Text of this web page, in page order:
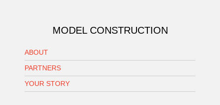
MODEL CONSTRUCTION
ABOUT
PARTNERS
YOUR STORY